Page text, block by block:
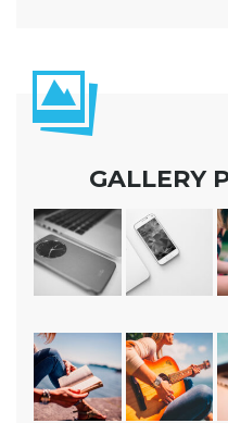
GALLERY